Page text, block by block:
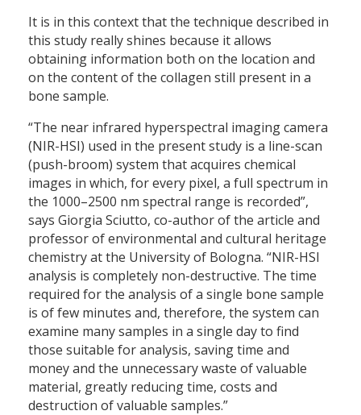
It is in this context that the technique described in
this study really shines because it allows
obtaining information both on the location and
on the content of the collagen still present in a
bone sample.
“The near infrared hyperspectral imaging camera
(NIR-HSI) used in the present study is a line-scan
(push-broom) system that acquires chemical
images in which, for every pixel, a full spectrum in
the 1000–2500 nm spectral range is recorded”,
says Giorgia Sciutto, co-author of the article and
professor of environmental and cultural heritage
chemistry at the University of Bologna. “NIR-HSI
analysis is completely non-destructive. The time
required for the analysis of a single bone sample
is of few minutes and, therefore, the system can
examine many samples in a single day to find
those suitable for analysis, saving time and
money and the unnecessary waste of valuable
material, greatly reducing time, costs and
destruction of valuable samples.”